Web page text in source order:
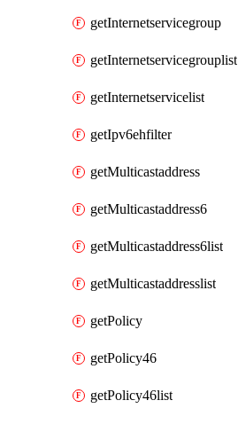
getInternetservicegroup
getInternetservicegrouplist
getInternetservicelist
getIpv6ehfilter
getMulticastaddress
getMulticastaddress6
getMulticastaddress6list
getMulticastaddresslist
getPolicy
getPolicy46
getPolicy46list